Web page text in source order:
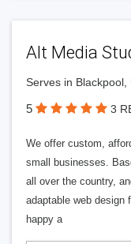
Alt Media
Serves in Blackpool,
5 3
We offer custom,
small businesses.
all over the country,
adaptable web design
happy a